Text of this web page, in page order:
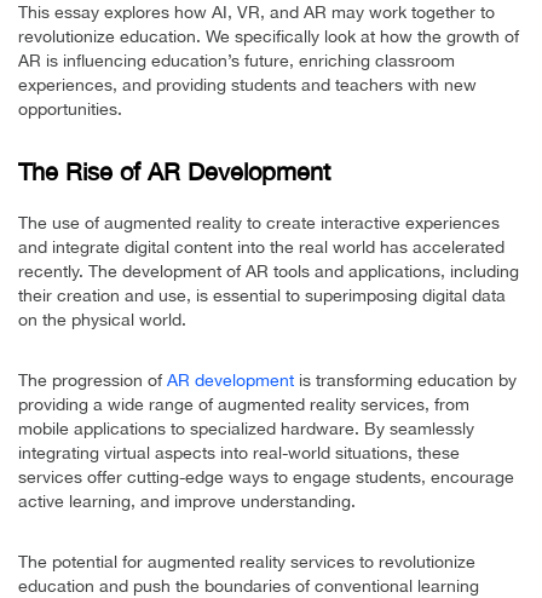
This essay explores how AI, VR, and AR may work together to
revolutionize education. We specifically look at how the growth of
AR is influencing education’s future, enriching classroom
experiences, and providing students and teachers with new
opportunities.
The Rise of AR Development
The use of augmented reality to create interactive experiences
and integrate digital content into the real world has accelerated
recently. The development of AR tools and applications, including
their creation and use, is essential to superimposing digital data
on the physical world.
The progression ofAR development is transforming education by
providing a wide range of augmented reality services, from
mobile applications to specialized hardware. By seamlessly
integrating virtual aspects into real-world situations, these
services offer cutting-edge ways to engage students, encourage
active learning, and improve understanding.
The potential for augmented reality services to revolutionize
education and push the boundaries of conventional learning